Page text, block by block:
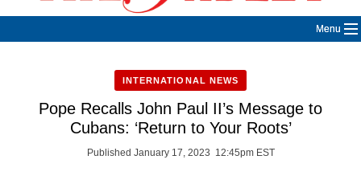
Menu
INTERNATIONAL NEWS
Pope Recalls John Paul II’s Message to
Cubans: ‘Return to Your Roots’
Published January 17, 2023 12:45pm EST